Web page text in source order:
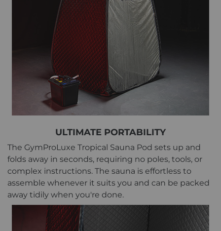
ULTIMATE PORTABILITY
The GymProLuxe Tropical Sauna Pod sets up and
folds away in seconds, requiring no poles, tools, or
complex instructions. The sauna is effortless to
assemble whenever it suits you and can be packed
away tidily when you're done.